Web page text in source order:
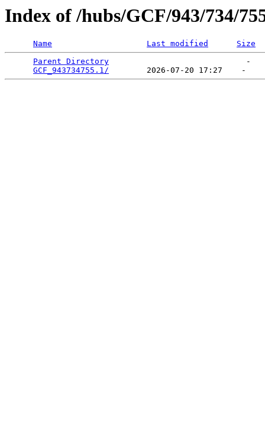
Index of /hubs/GCF/943/734/
Name Last modified
Size
Parent Directory
                             -
GCF_943734755.1/